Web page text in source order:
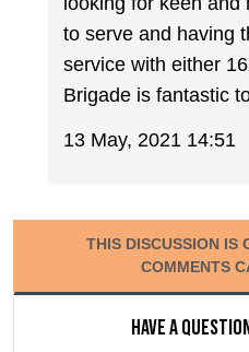
to serve and having
service with either
Brigade is fantastic
13 May, 2021 14:51
THIS DISCUSSION IS
COMMENTS
Have a